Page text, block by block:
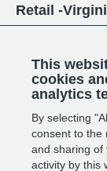
Retail -
PT Sales
Tysons Corner,
This
cookies
analytics
By selecting
consent to the
and sharing of
activity by this